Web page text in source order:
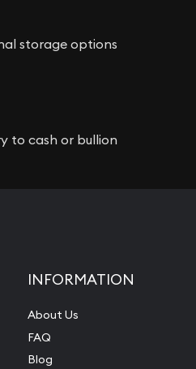
storage options
to cash or bullion
INFORMATION
About Us
FAQ
Blog